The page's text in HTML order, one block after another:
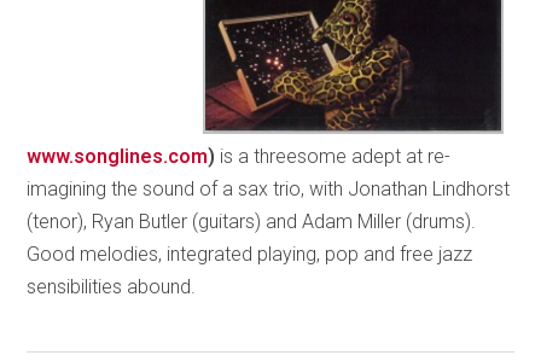
www.songlines.com) is a threesome adept at re-
imagining the sound of a sax trio, with Jonathan Lindhorst
(tenor), Ryan Butler (guitars) and Adam Miller (drums).
Good melodies, integrated playing, pop and free jazz
sensibilities abound.